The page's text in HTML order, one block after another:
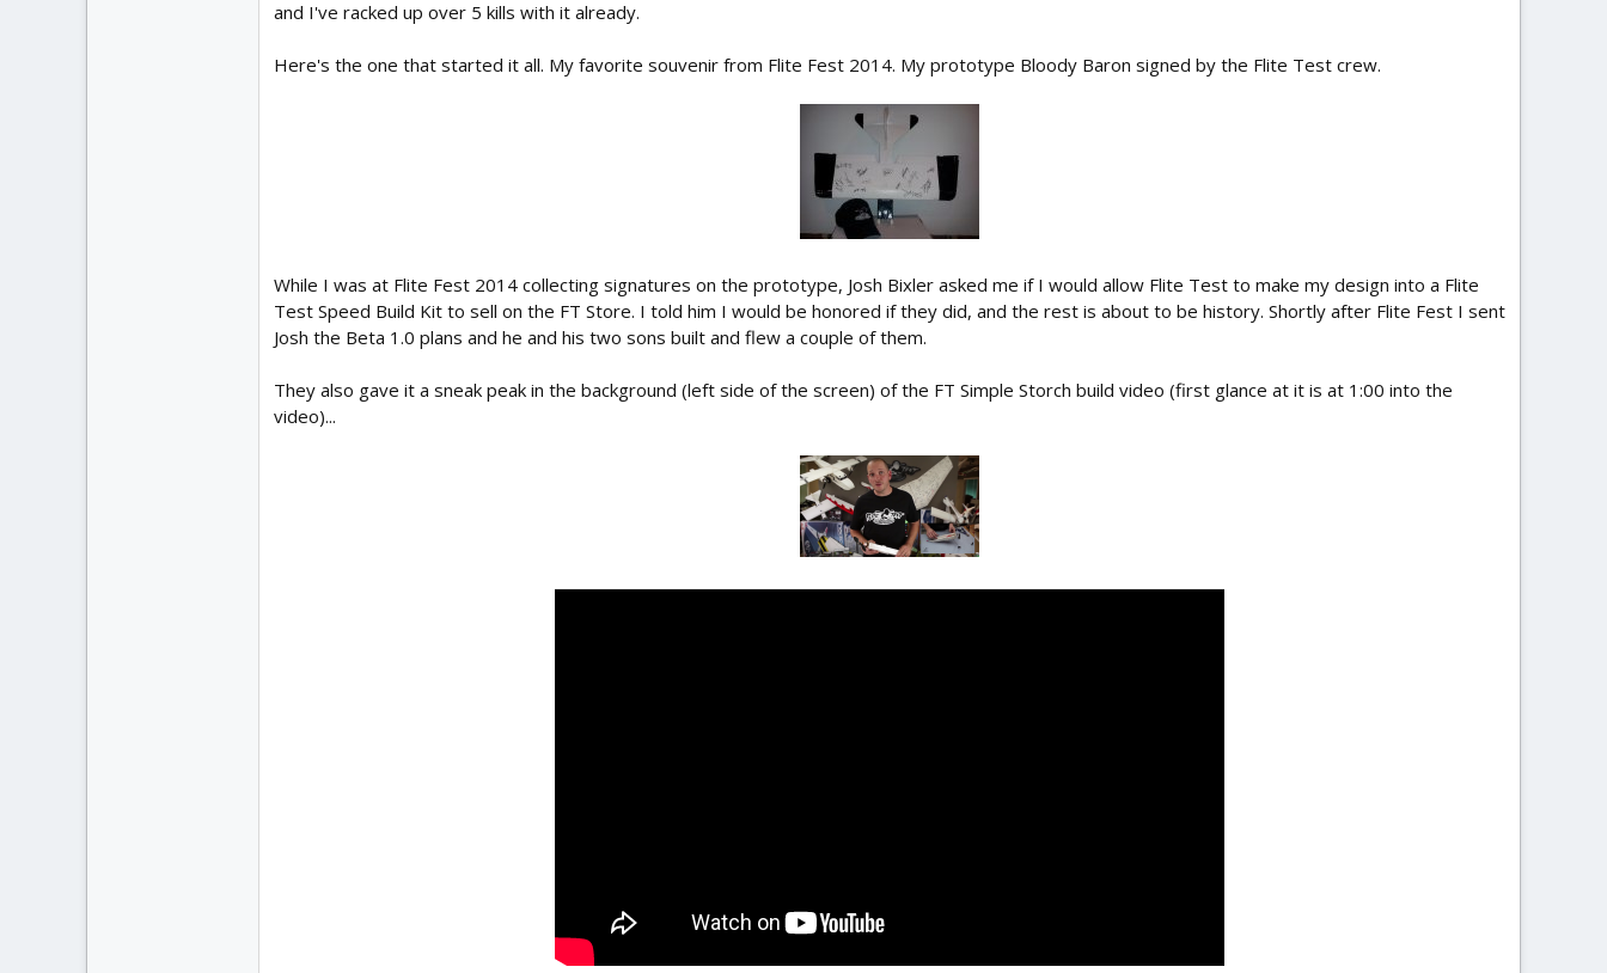
and I've racked up over 5 kills with it already.
Here's the one that started it all. My favorite souvenir from Flite Fest 2014. My prototype Bloody Baron signed by the Flite Test crew.
While I was at Flite Fest 2014 collecting signatures on the prototype, Josh Bixler asked me if I would allow Flite Test to make my design into a Flite
Test Speed Build Kit to sell on the FT Store. I told him I would be honored if they did, and the rest is about to be history. Shortly after Flite Fest I sent
Josh the Beta 1.0 plans and he and his two sons built and flew a couple of them.
They also gave it a sneak peak in the background (left side of the screen) of the FT Simple Storch build video (first glance at it is at 1:00 into the
video)...